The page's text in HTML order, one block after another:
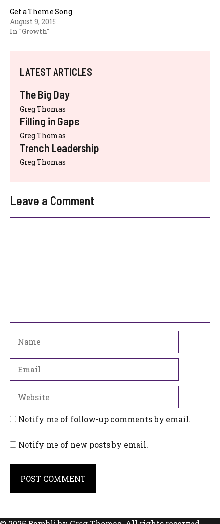
Get a Theme Song
August 9, 2015
In "Growth"
LATEST ARTICLES
The Big Day
Greg Thomas
Filling in Gaps
Greg Thomas
Trench Leadership
Greg Thomas
Leave a Comment
Notify me of follow-up comments by email.
Notify me of new posts by email.